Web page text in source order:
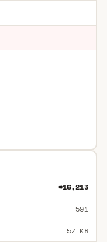
#16,213
591
57 KB